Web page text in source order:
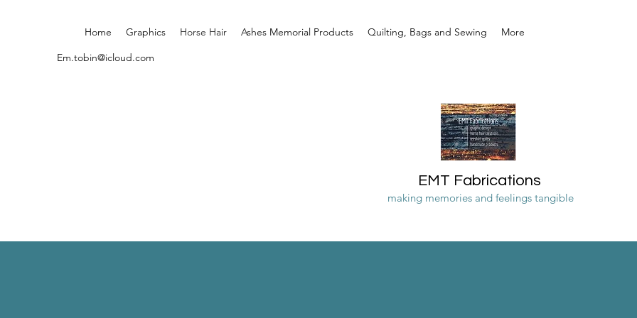
Home Graphics Horse Hair Ashes Memorial Products Quilting, Bags and Sewing More
Em.tobin@icloud.com
EMT Fabrications
making memories and feelings tangible